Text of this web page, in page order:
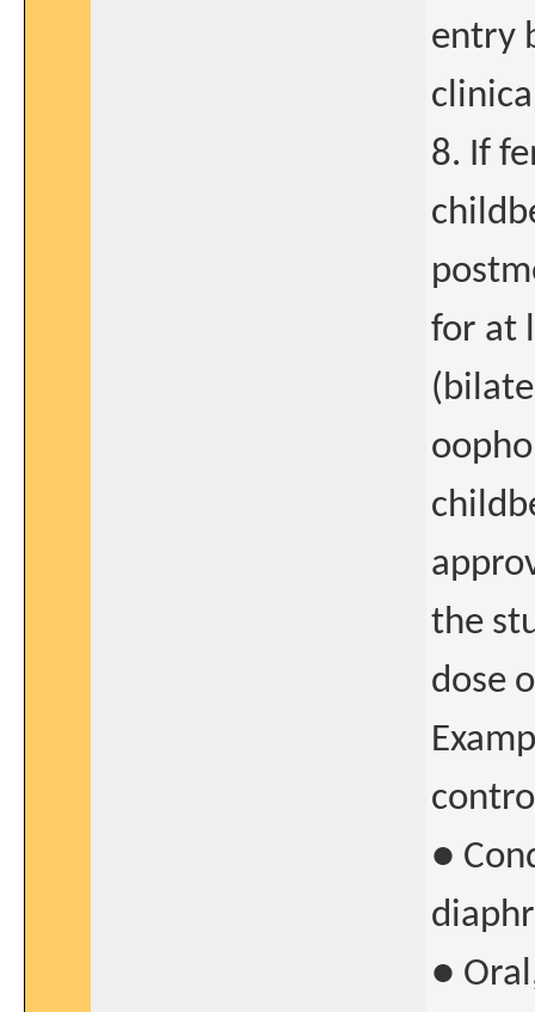
entry
8. If
for at
the
dose
●
●